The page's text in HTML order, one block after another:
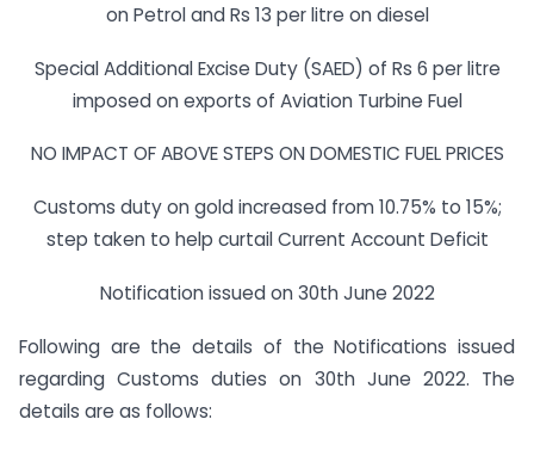
on Petrol and Rs 13 per litre on diesel
Special Additional Excise Duty (SAED) of Rs 6 per litre
imposed on exports of Aviation Turbine Fuel
NO IMPACT OF ABOVE STEPS ON DOMESTIC FUEL PRICES
Customs duty on gold increased from 10.75% to 15%;
step taken to help curtail Current Account Deficit
Notification issued on 30th June 2022
Following are the details of the Notifications issued
regarding Customs duties on 30th June 2022. The
details are as follows: